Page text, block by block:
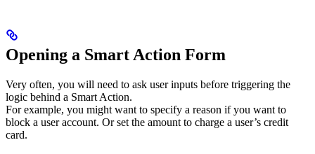
Opening a Smart Action Form
Very often, you will need to ask user inputs before triggering the
logic behind a Smart Action.
For example, you might want to specify a reason if you want to
block a user account. Or set the amount to charge a user’s credit
card.